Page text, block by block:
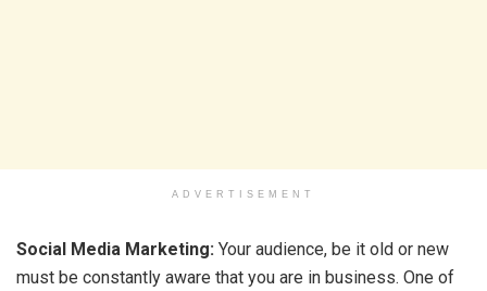
ADVERTISEMENT
Social Media Marketing: Your audience, be it old or new
must be constantly aware that you are in business. One of